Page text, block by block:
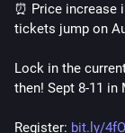
⏰ Price increase
tickets jump on
Lock in the
then! Sept 8-11
Register: bit.ly/